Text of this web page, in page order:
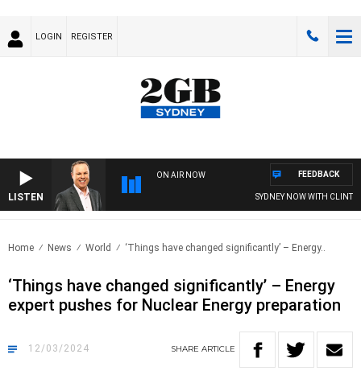
LOGIN REGISTER
LISTEN
ON AIR NOW
SYDNEY NOW WITH CLINTON
FEEDBACK
Home News World ‘Things have changed significantly’ – Energy..
‘Things have changed significantly’ – Energy
expert pushes for Nuclear Energy preparation
12/03/2024 SHARE ARTICLE